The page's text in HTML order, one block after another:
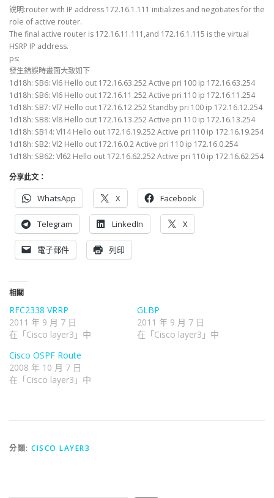
說明:router with IP address 172.16.1.111 initializes and negotiates for the
role of active router.
The final active router is 172.16.11.111,and 172.16.1.115 is the virtual
HSRP IP address.
ps:
發生錯誤時畫面大致如下
1d18h: SB6: Vl6 Hello out 172.16.63.252 Active pri 100 ip 172.16.63.254
1d18h: SB6: Vl6 Hello out 172.16.11.252 Active pri 110 ip 172.16.11.254
1d18h: SB7: Vl7 Hello out 172.16.12.252 Standby pri 100 ip 172.16.12.254
1d18h: SB8: Vl8 Hello out 172.16.13.252 Active pri 110 ip 172.16.13.254
1d18h: SB14: Vl14 Hello out 172.16.19.252 Active pri 110 ip 172.16.19.254
1d18h: SB2: Vl2 Hello out 172.16.0.2 Active pri 110 ip 172.16.0.254
1d18h: SB62: Vl62 Hello out 172.16.62.252 Active pri 110 ip 172.16.62.254
分享此文：
WhatsApp X Facebook
Telegram LinkedIn X
電子郵件 列印
相關
RFC2338 VRRP
2011 年 9 月 7 日
在「Cisco layer3」中
GLBP
2011 年 9 月 7 日
在「Cisco layer3」中
Cisco OSPF Route
2008 年 10 月 7 日
在「Cisco layer3」中
分類: CISCO LAYER3